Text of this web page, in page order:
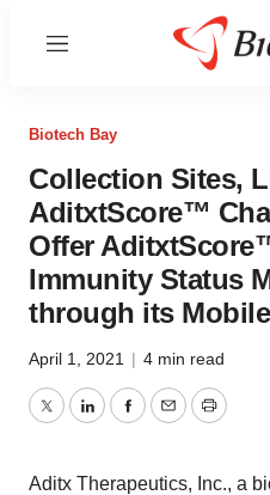
Menu
Biotech Bay
Collection Sites,
AditxtScore™
Offer
Immunity Status
through its
April 1, 2021 | 4 min read
TwitterLinkedInFacebook
EmailPrint
Aditx Therapeutics, Inc., a